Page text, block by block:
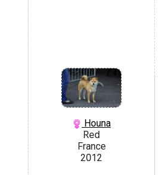
Houna
Red
France
2012